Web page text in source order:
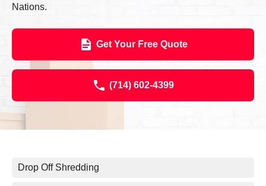
Nations.
Get Your Free Quote
(714) 602-4399
Drop Off Shredding